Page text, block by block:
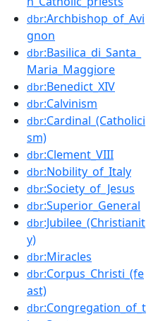
dbr:Archbishop_of_Avi
gnon
dbr:Basilica_di_Santa_
Maria_Maggiore
dbr:Benedict_XIV
dbr:Calvinism
dbr:Cardinal_(Catholici
sm)
dbr:Clement_VIII
dbr:Nobility_of_Italy
dbr:Society_of_Jesus
dbr:Superior_General
dbr:Jubilee_(Christianit
y)
dbr:Miracles
dbr:Corpus_Christi_(fe
ast)
dbr:Congregation_of_t